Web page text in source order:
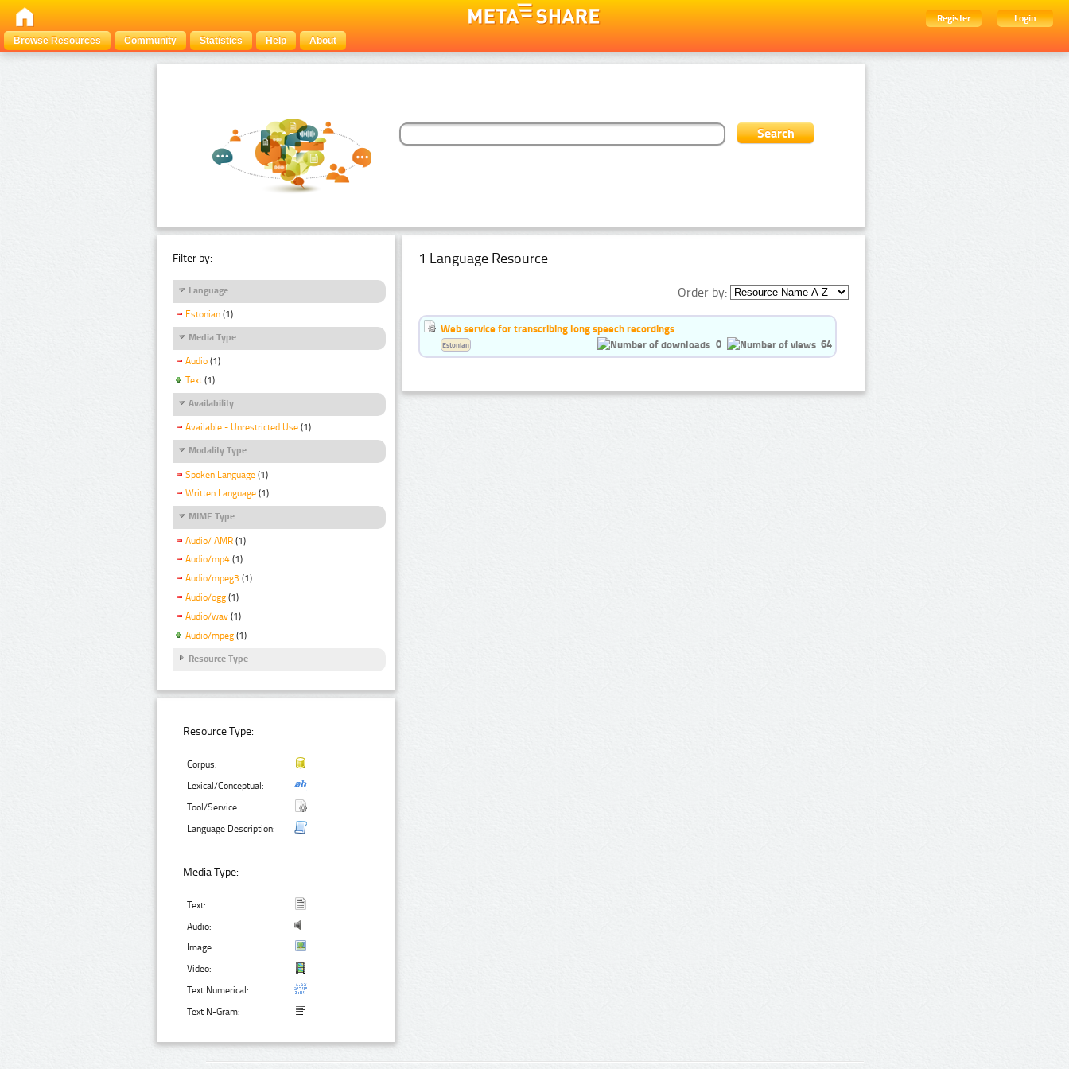
Register
Login
Browse Resources
Community Statistics Help About
Filter by:
Language
Estonian (1)
Media Type
Audio (1)
Text (1)
Availability
Available - Unrestricted Use (1)
Modality Type
Spoken Language (1)
Written Language (1)
MIME Type
Audio/ AMR (1)
Audio/mp4 (1)
Audio/mpeg3 (1)
Audio/ogg (1)
Audio/wav (1)
Audio/mpeg (1)
Resource Type
Resource Type:
Corpus:
Lexical/Conceptual:
Tool/Service:
Language Description:
Media Type:
Text:
Audio:
Image:
Video:
Text Numerical:
Text N-Gram:
1 Language Resource
Order by:
Web service for transcribing long speech recordings
0
64
Estonian